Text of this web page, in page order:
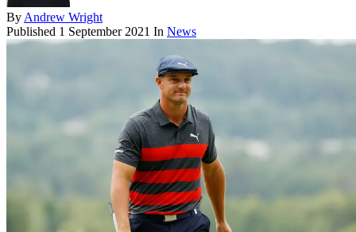
By Andrew Wright
Published 1 September 2021 In News